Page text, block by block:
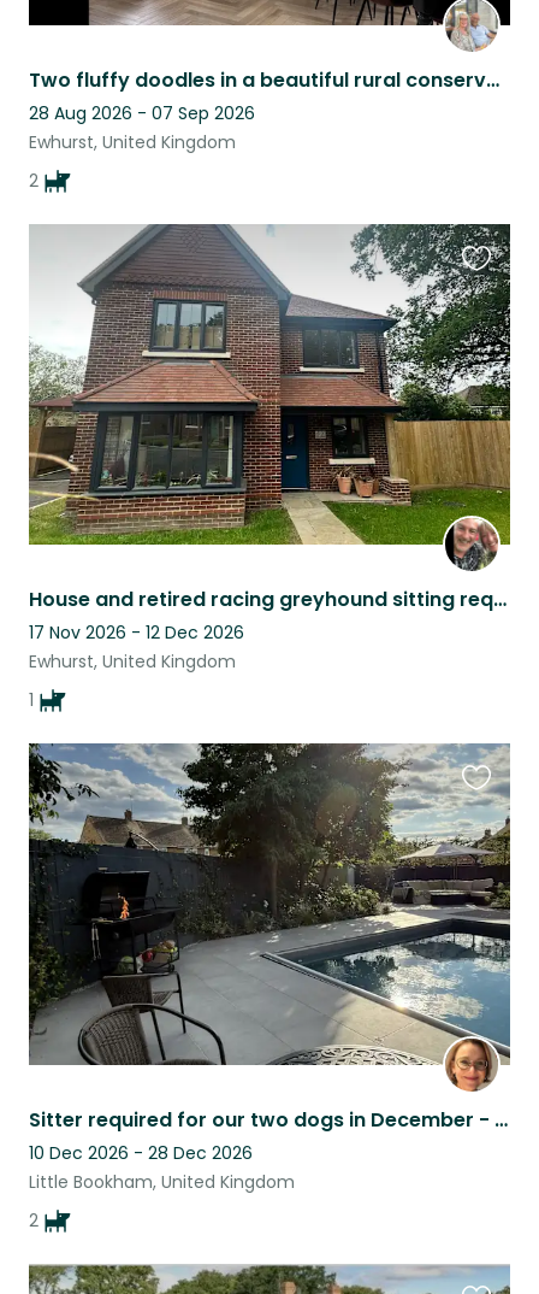
Two fluffy doodles in a beautiful rural conservation area
28 Aug 2026 - 07 Sep 2026
Ewhurst, United Kingdom
2
House and retired racing greyhound sitting required in Ewhurst, Surrey
17 Nov 2026 - 12 Dec 2026
Ewhurst, United Kingdom
1
this
listing
Sitter required for our two dogs in December - Surrey
10 Dec 2026 - 28 Dec 2026
Little Bookham, United Kingdom
2
this
listing